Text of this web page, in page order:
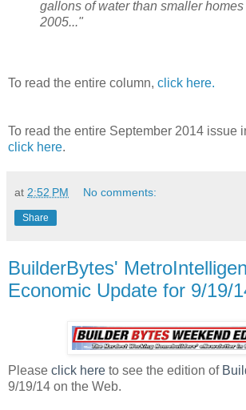
gallons of water than smaller
2005..."
To read the entire column, click here.
To read the entire September 2014 issue
click here.
at 2:52 PM No comments:
Share
BuilderBytes'
Economic Update for 9/19/
Please click here to see the edition of
9/19/14 on the Web.